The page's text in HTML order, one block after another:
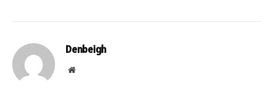
Denbeigh
Website